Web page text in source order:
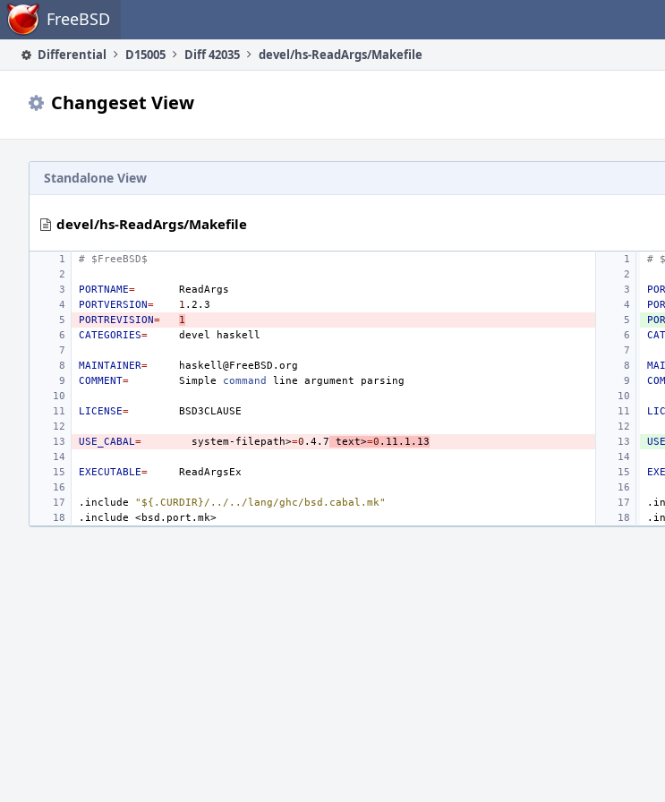
Home FreeBSD
Differential D15005 Diff 42035 devel/hs-ReadArgs/Makefile
Changeset View
Standalone View
devel/hs-ReadArgs/Makefile
# $FreeBSD$ #
PORTNAME=
PORTVERSION= 1
PORTREVISION= 1
CATEGORIES= devel
MAINTAINER=
COMMENT= Simple command line argument
LICENSE=
USE_CABAL= system-filepath>=0 .4.7 text>=0 .11.1.13
EXECUTABLE=
.include "${.CURDIR}/../../lang/ghc/bsd.cabal.mk"
.include
<bsd.port.mk>